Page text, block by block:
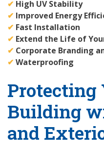
✔ High UV Stability
✔ Improved Energy
✔ Fast Installation
✔ Extend the Life of
✔ Corporate Branding
✔ Waterproofing
Protecting
Building
and